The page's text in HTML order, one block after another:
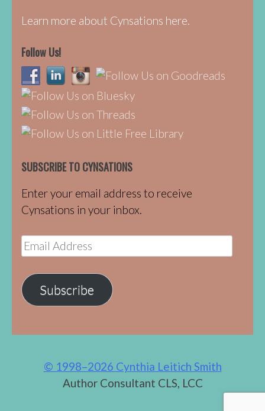
Learn more about Cynsations here.
Follow Us!
SUBSCRIBE TO CYNSATIONS
Enter your email address to receive
Cynsations in your inbox.
Email
Address
Subscribe
© 1998–2026 Cynthia Leitich Smith
Author Consultant CLS, LCC